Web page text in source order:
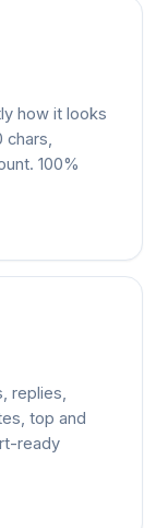
how it looks
100%
replies,
top and
ready